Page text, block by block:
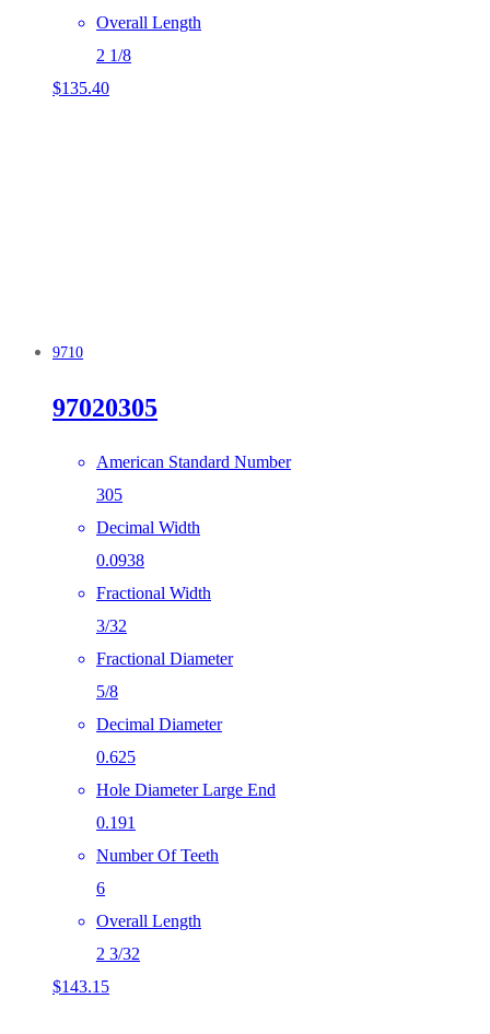
Overall Length
2 1/8
$135.40
9710
97020305
American Standard Number
305
Decimal Width
0.0938
Fractional Width
3/32
Fractional Diameter
5/8
Decimal Diameter
0.625
Hole Diameter Large End
0.191
Number Of Teeth
6
Overall Length
2 3/32
$143.15